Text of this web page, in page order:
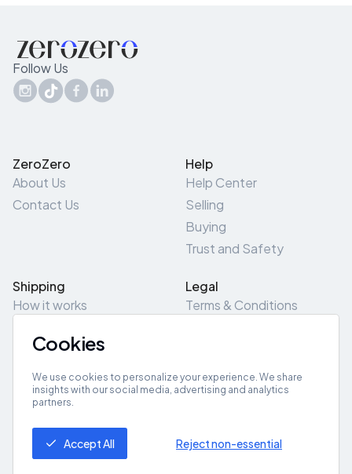
Follow Us
ZeroZero
About Us
Contact Us
Help
Help Center
Selling
Buying
Trust and Safety
Shipping
How it works
Pick-Up/Drop-Off
Legal
Terms & Conditions
Site Map
Get App
Cookies
We use cookies to personalize your experience. We share
insights with our social media, advertising and analytics
partners.
Accept All Reject non-essential